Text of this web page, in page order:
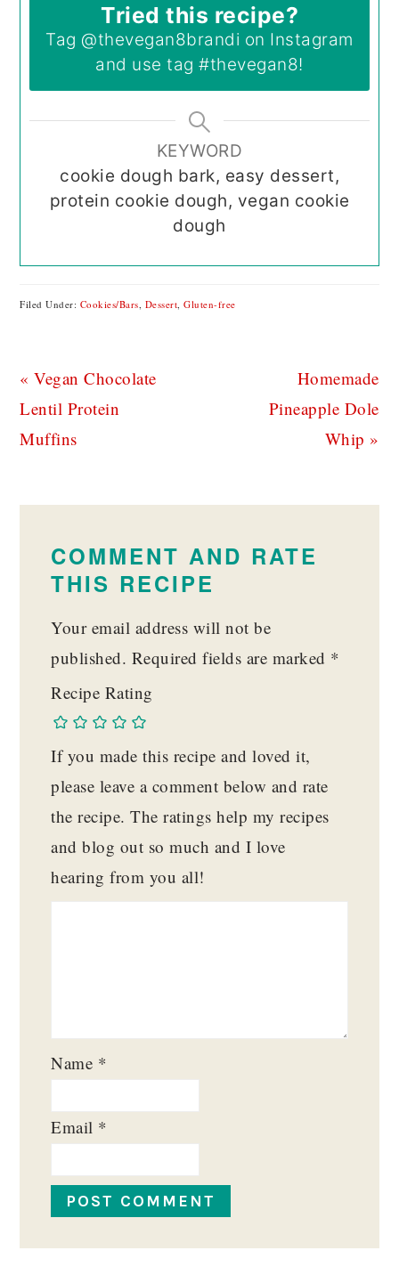
Tried this recipe?
Tag @thevegan8brandi on Instagram
and use tag#thevegan8!
KEYWORD
cookie dough bark, easy dessert,
protein cookie dough, vegan cookie
dough
Filed Under: Cookies/Bars Dessert ,Gluten-free
Previous
Post:
« Vegan Chocolate
Lentil Protein
Muffins
Next
Post:
Homemade
Pineapple Dole
Whip »
COMMENT AND RATE
THIS RECIPE
Your email address will not be
published. Required fields are marked *
Recipe Rating
If you made this recipe and loved it,
please leave a comment below and rate
the recipe. The ratings help my recipes
and blog out so much and I love
hearing from you all!
Name *
Email *